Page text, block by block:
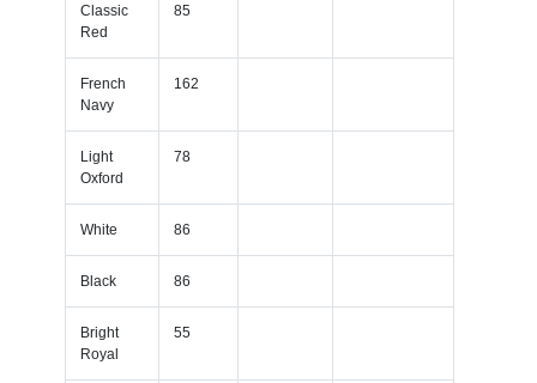
Classic
Red
85
French
Navy
162
Light
Oxford
78
White 86
Black 86
Bright
Royal
55